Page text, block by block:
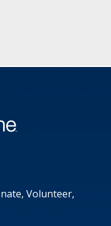
Volunteer,